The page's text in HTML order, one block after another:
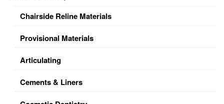
Chairside Reline Materials
Provisional Materials
Articulating
Cements & Liners